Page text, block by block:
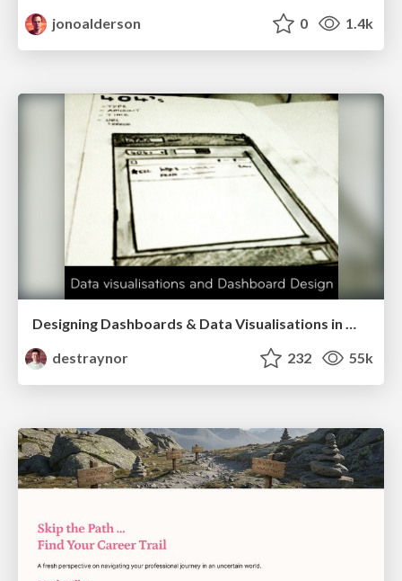
jonoalderson
0 1.4k
Designing Dashboards & Data Visualisations in Web Apps
destraynor
232 55k